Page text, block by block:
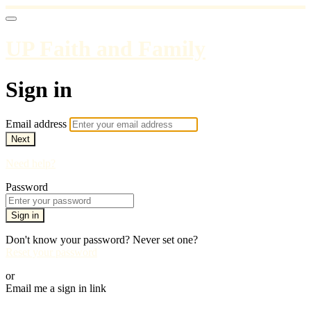
UP Faith and Family
Sign in
Email address
Next
Need help?
Password
Sign in
Don't know your password? Never set one?
Reset your password
or
Email me a sign in link